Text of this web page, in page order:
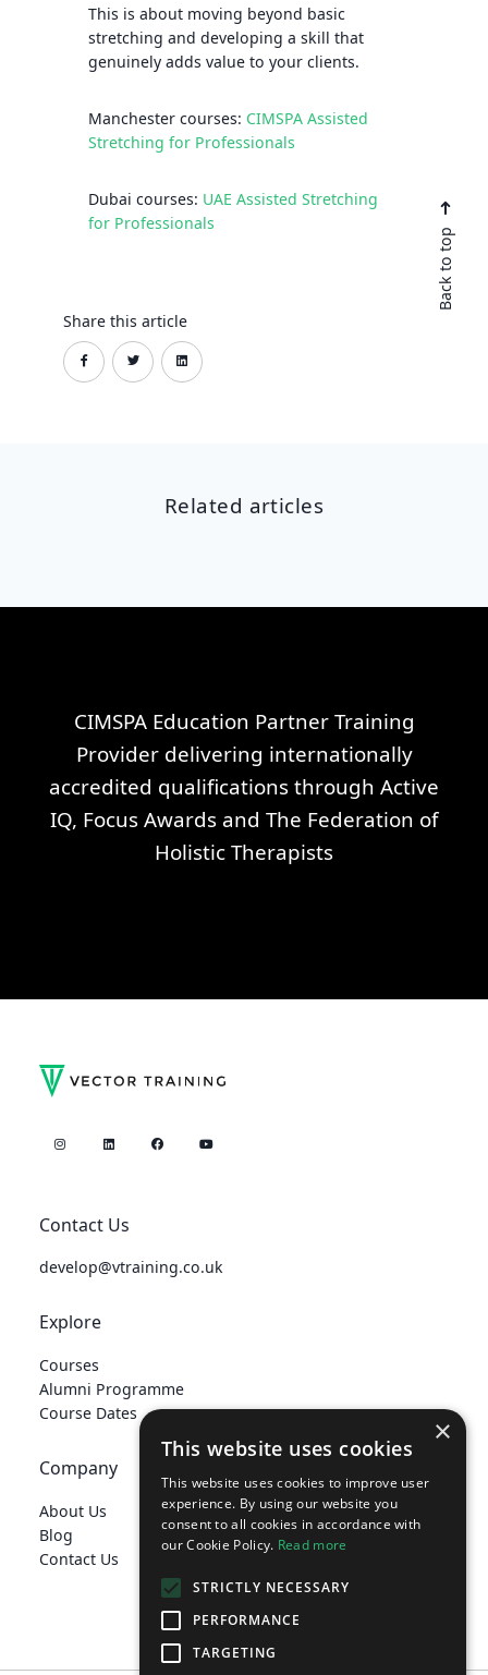
This is about moving beyond basic
stretching and developing a skill that
genuinely adds value to your clients.
Manchester courses: CIMSPA Assisted
Stretching for Professionals
Dubai courses: UAE Assisted Stretching
for Professionals
Back to top
Share this article
Related articles
CIMSPA Education Partner Training
Provider delivering internationally
accredited qualifications through Active
IQ, Focus Awards and The Federation of
Holistic Therapists
Contact Us
develop@vtraining.co.uk
Explore
Courses
Alumni Programme
Course Dates
Company
About Us
Blog
Contact Us
×
This website uses cookies
This website uses cookies to improve user
experience. By using our website you
consent to all cookies in accordance with
our Cookie Policy. Read more
STRICTLY NECESSARY
PERFORMANCE
TARGETING